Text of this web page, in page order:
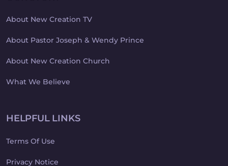
About New Creation TV
About Pastor Joseph & Wendy Prince
About New Creation Church
What We Believe
HELPFUL LINKS
Terms Of Use
Privacy Notice